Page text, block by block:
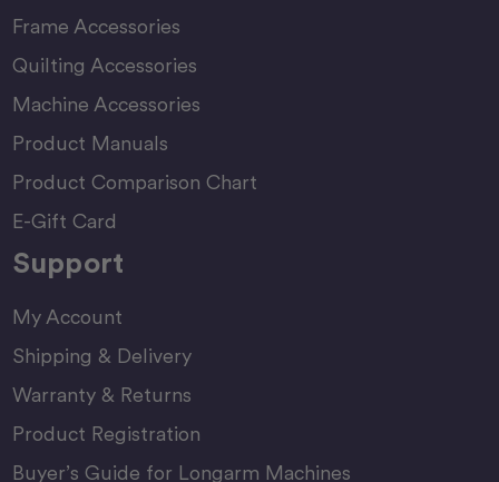
Frame Accessories
Quilting Accessories
Machine Accessories
Product Manuals
Product Comparison Chart
E-Gift Card
Support
My Account
Shipping & Delivery
Warranty & Returns
Product Registration
Buyer’s Guide for Longarm Machines